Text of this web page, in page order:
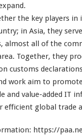
the key players in
in Asia, they
almost all of the
Together, they
customs
work aim to
and value-added IT
efficient global trade
https://